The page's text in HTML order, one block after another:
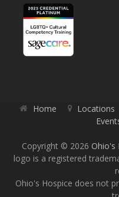
Home Locations
Copyright © 2026 Ohio's
logo is a registered
Ohio's Hospice does not